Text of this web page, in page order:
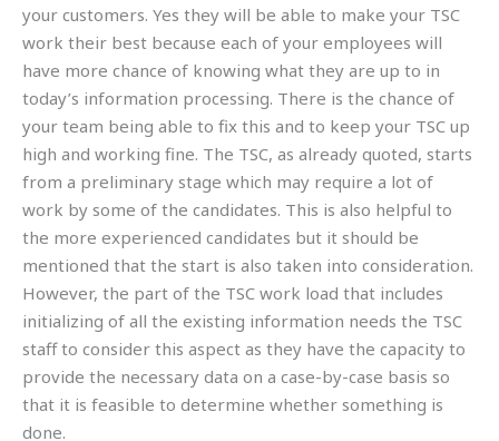
your customers. Yes they will be able to make your TSC
work their best because each of your employees will
have more chance of knowing what they are up to in
today’s information processing. There is the chance of
your team being able to fix this and to keep your TSC up
high and working fine. The TSC, as already quoted, starts
from a preliminary stage which may require a lot of
work by some of the candidates. This is also helpful to
the more experienced candidates but it should be
mentioned that the start is also taken into consideration.
However, the part of the TSC work load that includes
initializing of all the existing information needs the TSC
staff to consider this aspect as they have the capacity to
provide the necessary data on a case-by-case basis so
that it is feasible to determine whether something is
done.